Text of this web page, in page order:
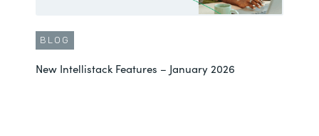
BLOG
New Intellistack Features – January 2026